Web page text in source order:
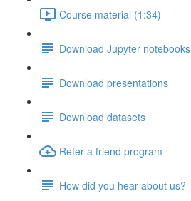
Course material (1:34)
Download Jupyter notebooks
Download presentations
Download datasets
Refer a friend program
How did you hear about us?